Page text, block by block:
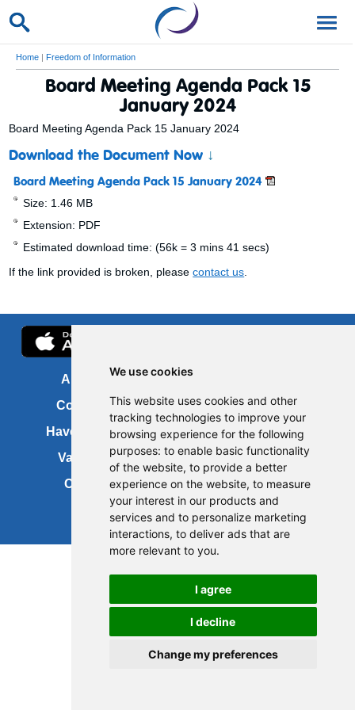
We use cookies
This website uses cookies and other
tracking technologies to improve your
browsing experience for the following
purposes: to enable basic functionality
of the website, to provide a better
experience on the website, to measure
your interest in our products and
services and to personalize marketing
interactions, to deliver ads that are
more relevant to you.
I agree
I decline
Change my preferences
Home | Freedom of Information
Board Meeting Agenda Pack 15
January 2024
Board Meeting Agenda Pack 15 January 2024
Download the Document Now ↓
Board Meeting Agenda Pack 15 January 2024
Size: 1.46 MB
Extension: PDF
Estimated download time: (56k = 3 mins 41 secs)
If the link provided is broken, pleasecontact us
About us
Contact us
Have your say
Vacancies
Cookies
Copyright
About this site
Accessibility
Site map
Update cookies preferences